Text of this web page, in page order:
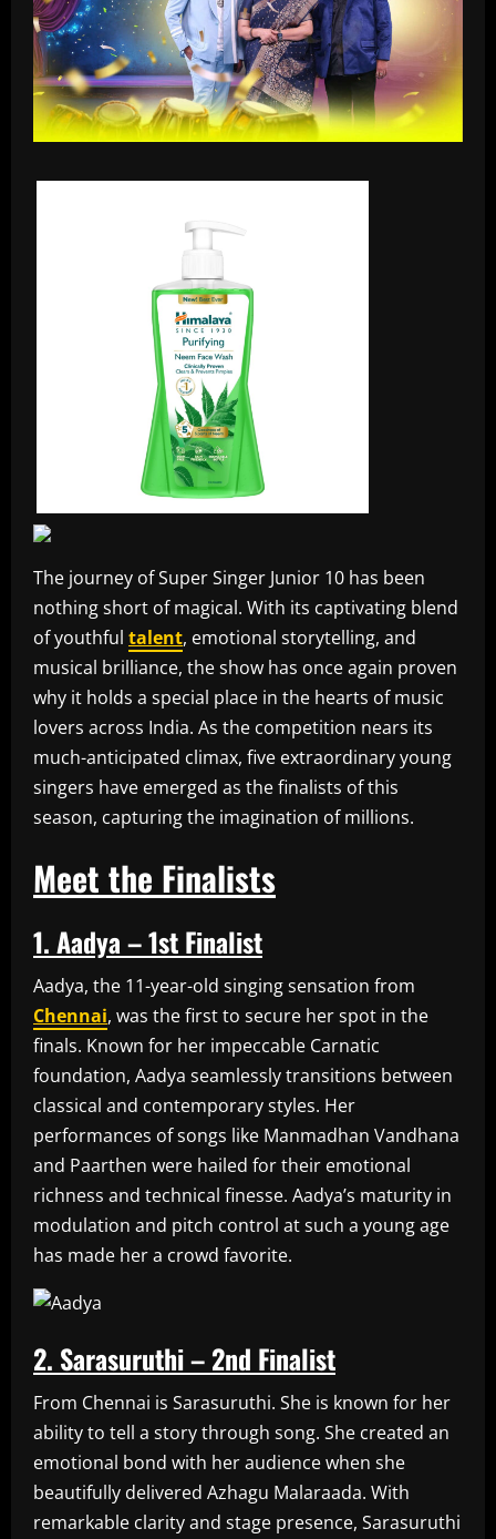
The journey of Super Singer Junior 10 has been
nothing short of magical. With its captivating blend
of youthful talent, emotional storytelling, and
musical brilliance, the show has once again proven
why it holds a special place in the hearts of music
lovers across India. As the competition nears its
much-anticipated climax, five extraordinary young
singers have emerged as the finalists of this
season, capturing the imagination of millions.
Meet the Finalists
1. Aadya – 1st Finalist
Aadya, the 11-year-old singing sensation from
Chennai, was the first to secure her spot in the
finals. Known for her impeccable Carnatic
foundation, Aadya seamlessly transitions between
classical and contemporary styles. Her
performances of songs like Manmadhan Vandhana
and Paarthen were hailed for their emotional
richness and technical finesse. Aadya’s maturity in
modulation and pitch control at such a young age
has made her a crowd favorite.
2. Sarasuruthi – 2nd Finalist
From Chennai is Sarasuruthi. She is known for her
ability to tell a story through song. She created an
emotional bond with her audience when she
beautifully delivered Azhagu Malaraada. With
remarkable clarity and stage presence, Sarasuruthi